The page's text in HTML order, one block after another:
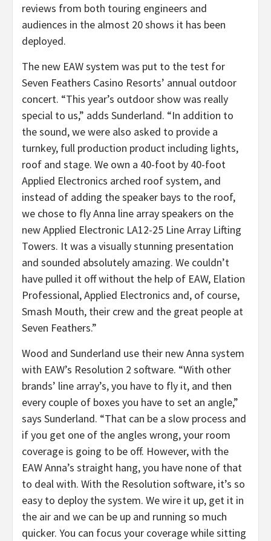
reviews from both touring engineers and
audiences in the almost 20 shows it has been
deployed.
The new EAW system was put to the test for
Seven Feathers Casino Resorts’ annual outdoor
concert. “This year’s outdoor show was really
special to us,” adds Sunderland. “In addition to
the sound, we were also asked to provide a
turnkey, full production product including lights,
roof and stage. We own a 40-foot by 40-foot
Applied Electronics arched roof system, and
instead of adding the speaker bays to the roof,
we chose to fly Anna line array speakers on the
new Applied Electronic LA12-25 Line Array Lifting
Towers. It was a visually stunning presentation
and sounded absolutely amazing. We couldn’t
have pulled it off without the help of EAW, Elation
Professional, Applied Electronics and, of course,
Smash Mouth, their crew and the great people at
Seven Feathers.”
Wood and Sunderland use their new Anna system
with EAW’s Resolution 2 software. “With other
brands’ line array’s, you have to fly it, and then
every couple of boxes you have to set an angle,”
says Sunderland. “That can be a slow process and
if you get one of the angles wrong, your room
coverage is going to be off. However, with the
EAW Anna’s straight hang, you have none of that
to deal with. With the Resolution software, it’s so
easy to deploy the system. We wire it up, get it in
the air and we can be up and running so much
quicker. You can focus your coverage while sitting